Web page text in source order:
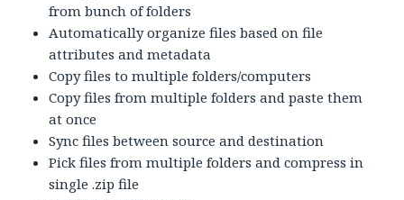
from bunch of folders
Automatically organize files based on file
attributes and metadata
Copy files to multiple folders/computers
Copy files from multiple folders and paste them
at once
Sync files between source and destination
Pick files from multiple folders and compress in
single .zip file